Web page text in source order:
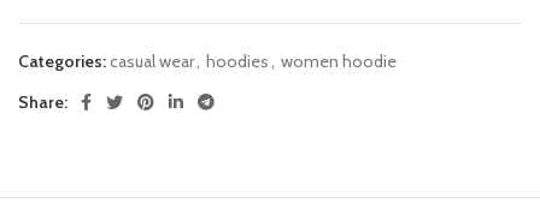
Categories:casual wear, hoodies, women hoodie
Share: